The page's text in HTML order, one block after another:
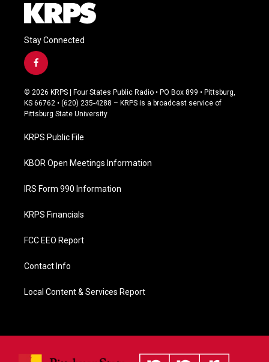
Stay Connected
f
a
c
e
b
o
k
© 2026 KRPS | Four States Public Radio • PO Box 899 • Pittsburg,
KS 66762 • (620) 235-4288 – KRPS is a broadcast service of
Pittsburg State University
KRPS Public File
KBOR Open Meetings Information
IRS Form 990 Information
KRPS Financials
FCC EEO Report
Contact Info
Local Content & Services Report